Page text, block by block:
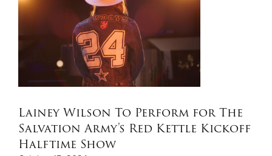
Lainey Wilson To Perform for The
Salvation Army's Red Kettle Kickoff
Halftime Show